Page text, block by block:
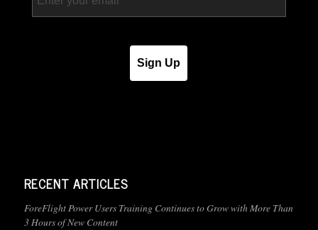
Sign Up
RECENT ARTICLES
ForeFlight Power Users Training Continues to Grow with More Than
3 Hours of New Content